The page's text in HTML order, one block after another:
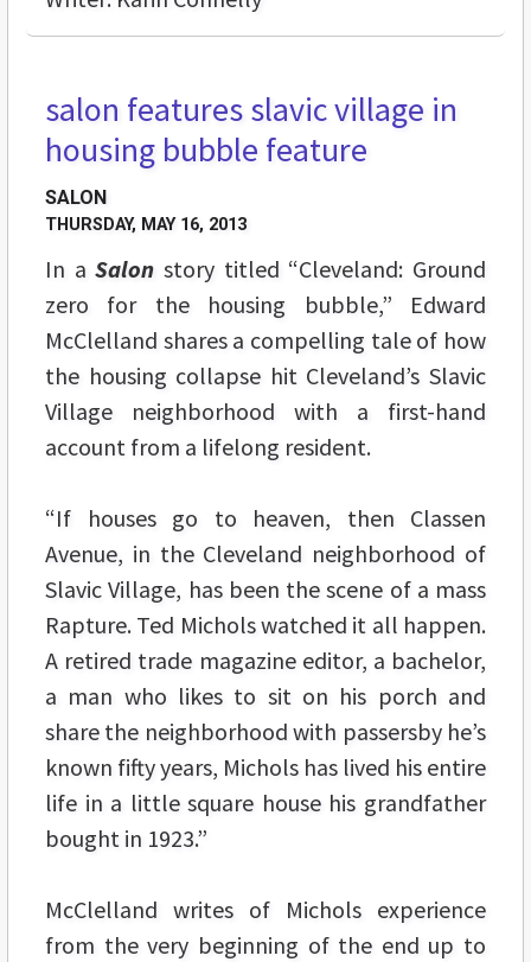
salon features slavic village in
housing bubble feature
SALON
THURSDAY, MAY 16, 2013
In aSalon story titled “Cleveland: Ground
zero for the housing bubble,” Edward
McClelland shares a compelling tale of how
the housing collapse hit Cleveland’s Slavic
Village neighborhood with a first-hand
account from a lifelong resident.
“If houses go to heaven, then Classen
Avenue, in the Cleveland neighborhood of
Slavic Village, has been the scene of a mass
Rapture. Ted Michols watched it all happen.
A retired trade magazine editor, a bachelor,
a man who likes to sit on his porch and
share the neighborhood with passersby he’s
known fifty years, Michols has lived his entire
life in a little square house his grandfather
bought in 1923.”
McClelland writes of Michols experience
from the very beginning of the end up to